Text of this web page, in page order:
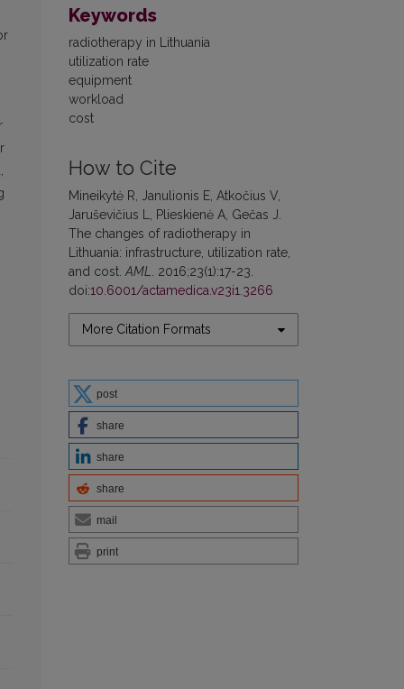
Keywords
radiotherapy in Lithuania
utilization rate
equipment
workload
cost
How to Cite
Mineikytė R, Janulionis E, Atkočius V,
Jaruševičius L, Plieskienė A, Gečas J.
The changes of radiotherapy in
Lithuania: infrastructure, utilization rate,
and cost. AML
. 2016;23(1):17-23.
doi:10.6001/actamedica.v23i1.3266
More Citation Formats
post
share
share
share
mail
print